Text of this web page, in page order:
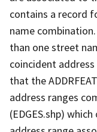
contains a record
name
than one street
coincident
that the
address ranges
(EDGES.shp)